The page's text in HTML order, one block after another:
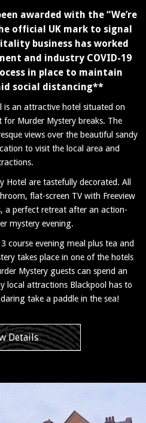
awarded with the “We’re
official UK mark to signal
business has worked
and industry COVID-19
in place to maintain
social distancing**
is an attractive hotel situated on
for Murder Mystery breaks. The
views over the beautiful sandy
to visit the local area and
Hotel are tastefully decorated. All
flat-screen TV with Freeview
a perfect retreat after an action-
mystery evening.
course evening meal plus tea and
takes place in one of the hotels
Mystery guests can spend an
local attractions Blackpool has to
take a paddle in the sea!
Details